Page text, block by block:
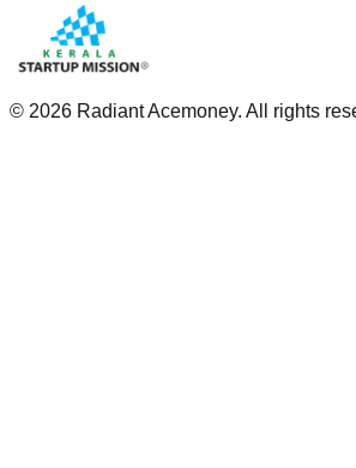
© 2026 Radiant Acemoney. All rights